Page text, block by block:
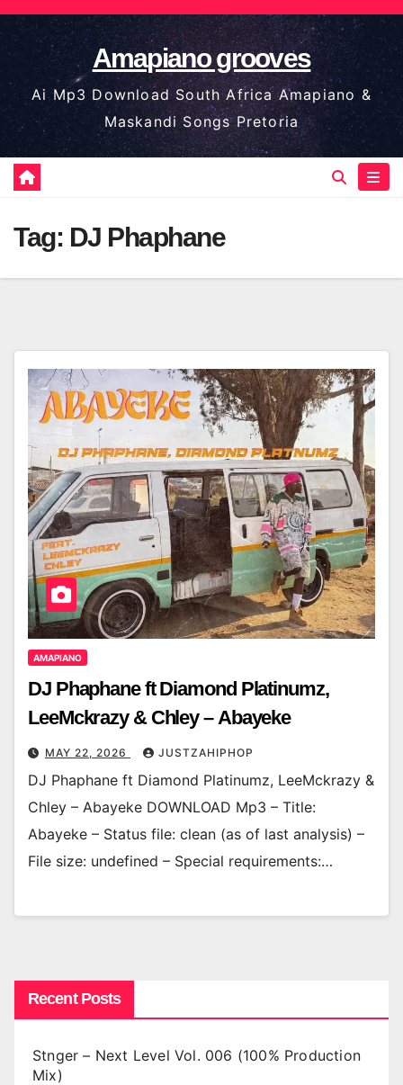
Skip
to
content
Amapiano grooves
Ai Mp3 Download South Africa Amapiano &
Maskandi Songs Pretoria
Tag: DJ Phaphane
AMAPIANO
DJ Phaphane ft Diamond Platinumz,
LeeMckrazy & Chley – Abayeke
MAY 22, 2026 JUSTZAHIPHOP
DJ Phaphane ft Diamond Platinumz, LeeMckrazy &
Chley – Abayeke DOWNLOAD Mp3 – Title:
Abayeke – Status file: clean (as of last analysis) –
File size: undefined – Special requirements:…
Recent Posts
Stnger – Next Level Vol. 006 (100% Production
Mix)